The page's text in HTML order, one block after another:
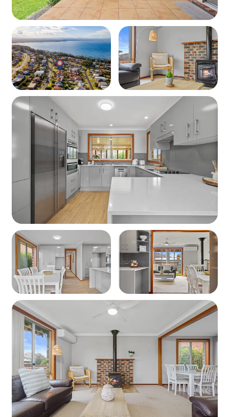
Guests: Ocean Breeze Vincentia comfortably sleeps 10
Bedding Configuration
Bedroom 1: Queen Bed
Bedroom 2: Queen Bed
Bedroom 3: 2 x Single Beds
Sunroom: 2 x Double Sofa Beds
Living Spaces
Dining table and living area with Smart TV
Separate sunroom with Smart TV and additional
sleeping space
Kitchen & Dining
Fully equipped kitchen including:
Dishwasher, Oven, Stovetop, Fridge
Crockery, cutlery, cookware, and utensils
Coffee pod machine, Breville sandwich maker
Bathrooms & Laundry- Bathroom: Shower, vanity,
and separate toilet
Laundry: Washing machine
Heating / Cooling
Air conditioning
Slow combustion fire BYO Wood
Ceiling fans